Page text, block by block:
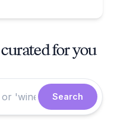
for you
Search